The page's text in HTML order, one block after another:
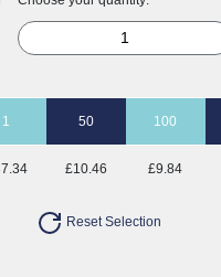
1 50 100
£10.46 £9.84
Reset Selection